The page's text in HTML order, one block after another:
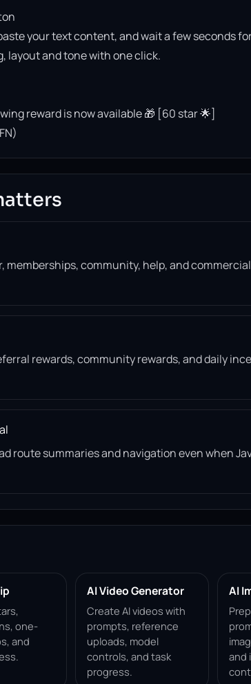
your text content, and wait a few seconds
layout and tone with one click.
reward is now available 🎁 [60 star 🌟]
memberships, community, help, and
rewards, community rewards, and daily
route summaries and navigation even when
one-
and
AI Video Generator
Create AI videos with
prompts, reference
uploads, model
controls, and task
progress.
AI
and